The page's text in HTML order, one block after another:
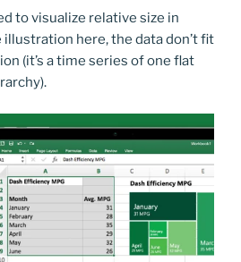
to visualize relative size in
illustration here, the data don’t fit
(it’s a time series of one flat